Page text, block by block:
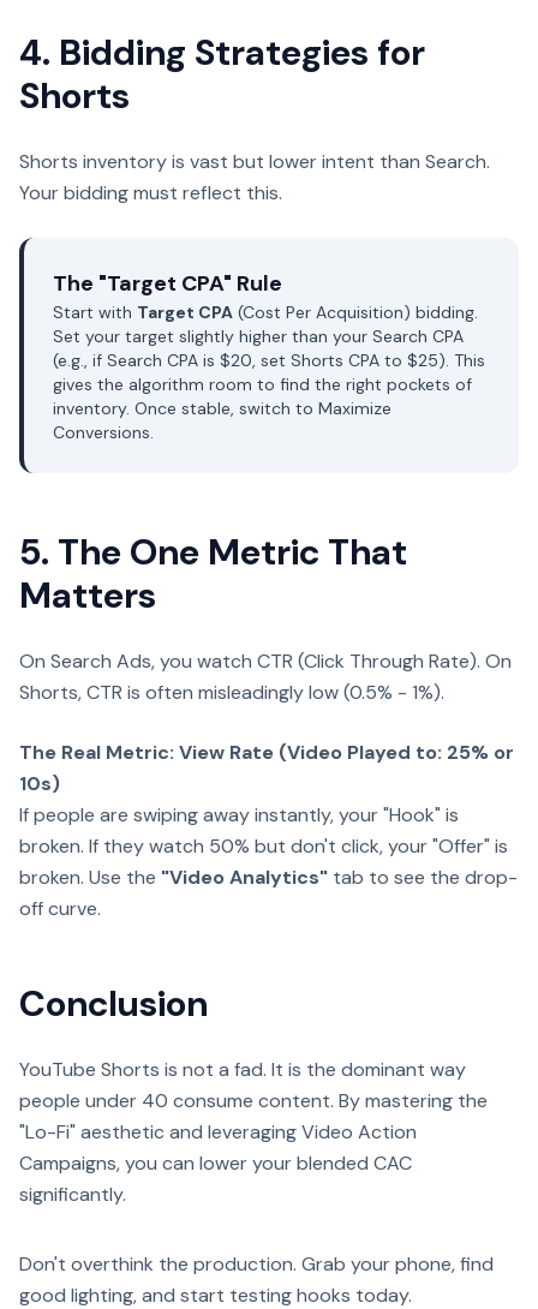
4. Bidding Strategies for
Shorts
Shorts inventory is vast but lower intent than Search.
Your bidding must reflect this.
The "Target CPA" Rule
Start with Target CPA (Cost Per Acquisition) bidding.
Set your target slightly higher than your Search CPA
(e.g., if Search CPA is $20, set Shorts CPA to $25). This
gives the algorithm room to find the right pockets of
inventory. Once stable, switch to Maximize
Conversions.
5. The One Metric That
Matters
On Search Ads, you watch CTR (Click Through Rate). On
Shorts, CTR is often misleadingly low (0.5% - 1%).
The Real Metric: View Rate (Video Played to: 25% or
10s)
If people are swiping away instantly, your "Hook" is
broken. If they watch 50% but don't click, your "Offer" is
broken. Use the "Video Analytics" tab to see the drop-
off curve.
Conclusion
YouTube Shorts is not a fad. It is the dominant way
people under 40 consume content. By mastering the
"Lo-Fi" aesthetic and leveraging Video Action
Campaigns, you can lower your blended CAC
significantly.
Don't overthink the production. Grab your phone, find
good lighting, and start testing hooks today.